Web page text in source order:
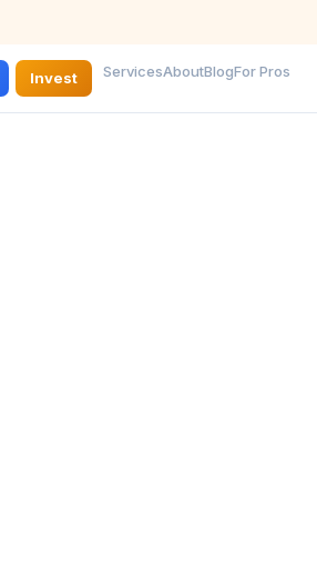
Invest ServicesAboutBlogFor Pros